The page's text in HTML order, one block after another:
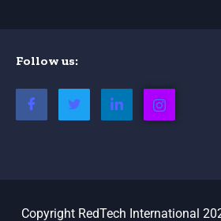
Follow us:
Copyright RedTech International